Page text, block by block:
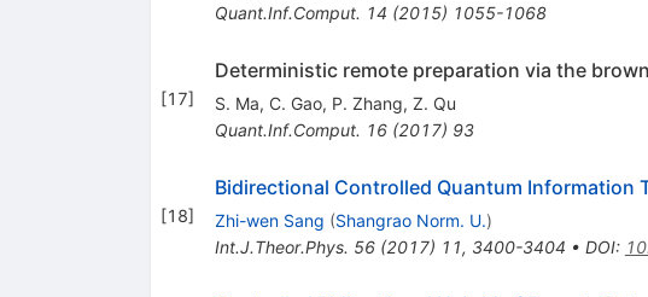
Quant.Inf.Comput. 14 (2015) 1055-1068
[17]
Deterministic remote preparation via the
S. Ma, C. Gao, P. Zhang, Z. Qu
Quant.Inf.Comput. 16(2017) 93
[18]
Bidirectional Controlled Quantum Information
Zhi-wen Sang (Shangrao Norm. U.)
Int.J.Theor.Phys. 56(2017) 11, 3400-3404 • DOI: